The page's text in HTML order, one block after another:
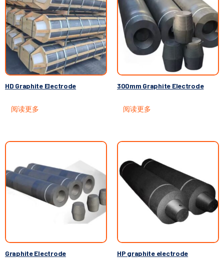
HD Graphite Electrode
阅读更多
300mm Graphite Electrode
阅读更多
Graphite Electrode HP graphite electrode